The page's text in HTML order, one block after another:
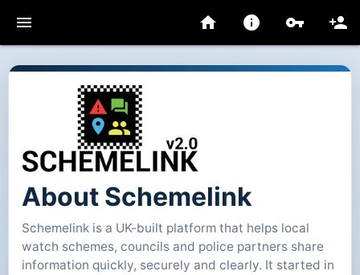
menu home info vpn_key person_add
About Schemelink
Schemelink is a UK-built platform that helps local
watch schemes, councils and police partners share
information quickly, securely and clearly. It started in